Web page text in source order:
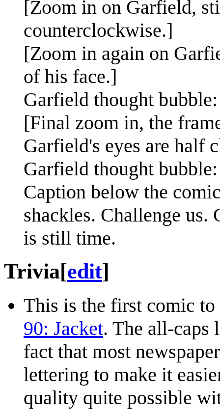
[Zoom in on Garfield,
counterclockwise.]
[Zoom in again on
of his face.]
Garfield thought
[Final zoom in, the
Garfield's eyes are half
Garfield thought
Caption below the
shackles. Challenge us.
is still time.
Trivia[edit]
This is the first comic to
90: Jacket. The all-caps
fact that most
lettering to make it
quality quite possible